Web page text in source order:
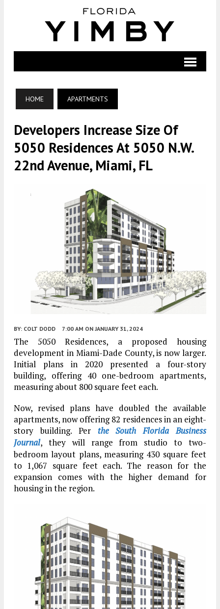
HOME APARTMENTS
Developers Increase Size Of
5050 Residences At 5050 N.W.
22nd Avenue, Miami, FL
BY: COLT DODD 7:00 AM ON JANUARY 31, 2024
The 5050 Residences, a proposed housing
development in Miami-Dade County, is now larger.
Initial plans in 2020 presented a four-story
building, offering 40 one-bedroom apartments,
measuring about 800 square feet each.
Now, revised plans have doubled the available
apartments, now offering 82 residences in an eight-
story building. Per the South Florida Business
Journal, they will range from studio to two-
bedroom layout plans, measuring 430 square feet
to 1,067 square feet each. The reason for the
expansion comes with the higher demand for
housing in the region.